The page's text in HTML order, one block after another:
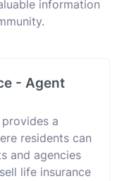
information
- Agent
a
residents can
and agencies
life insurance